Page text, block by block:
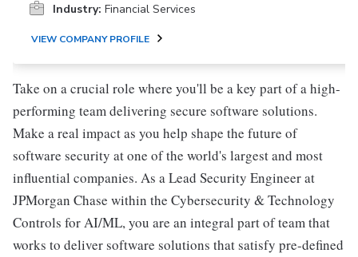
Industry: Financial Services
VIEW COMPANY PROFILE
Take on a crucial role where you'll be a key part of a high-
performing team delivering secure software solutions.
Make a real impact as you help shape the future of
software security at one of the world's largest and most
influential companies. As a Lead Security Engineer at
JPMorgan Chase within the Cybersecurity & Technology
Controls for AI/ML, you are an integral part of team that
works to deliver software solutions that satisfy pre-defined